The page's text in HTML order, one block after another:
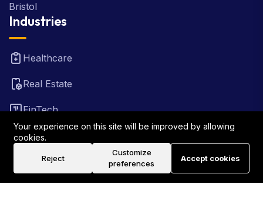
Bristol
Industries
Healthcare
Real Estate
FinTech
Law Firm
Travel
Your experience on this site will be improved by allowing
cookies.
Reject
Customize
preferences
Accept cookies